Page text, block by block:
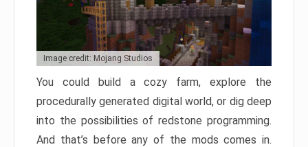
Image credit: Mojang Studios
You could build a cozy farm, explore the
procedurally generated digital world, or dig deep
into the possibilities of redstone programming.
And that’s before any of the mods comes in.